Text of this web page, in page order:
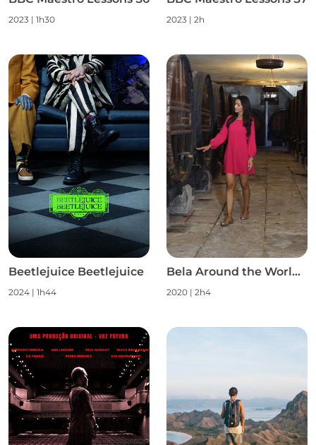
2023 | 1h30 2023 | 2h
Beetlejuice Beetlejuice
2024 | 1h44
Bela Around the World S1
2020 | 2h4